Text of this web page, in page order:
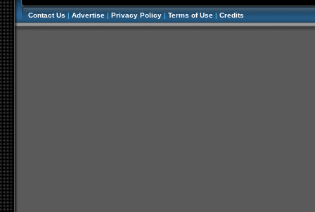
Contact Us | Advertise | Privacy Policy | Terms of Use | Credits